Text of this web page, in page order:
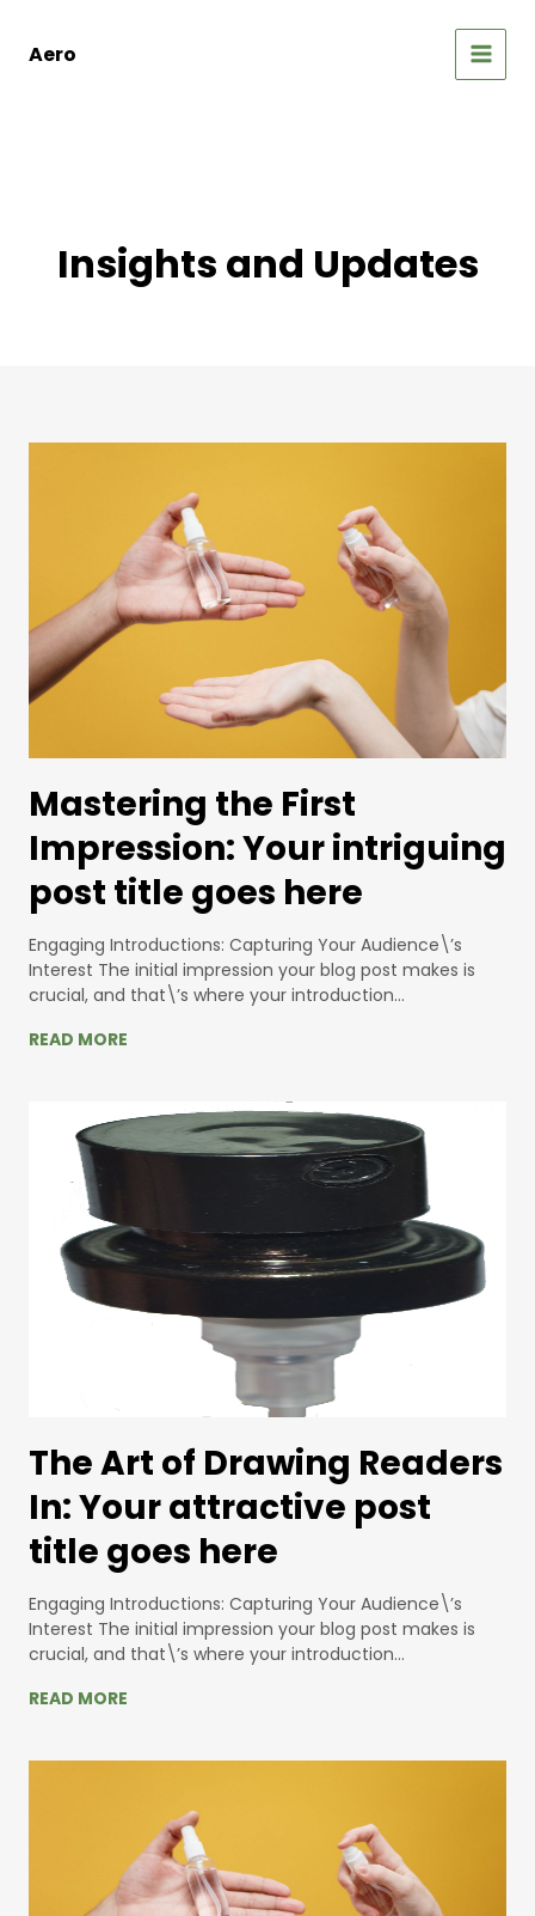
content
Aero
MAIN
Insights and Updates
Mastering the First
Impression: Your intriguing
post title goes here
Engaging Introductions: Capturing Your Audience\’s
Interest The initial impression your blog post makes is
crucial, and that\’s where your introduction…
READ MORE
The Art of Drawing Readers
In: Your attractive post
title goes here
Engaging Introductions: Capturing Your Audience\’s
Interest The initial impression your blog post makes is
crucial, and that\’s where your introduction…
READ MORE